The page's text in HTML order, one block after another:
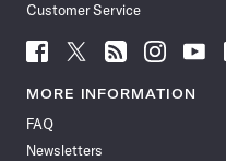
Customer Service
Follow
News
Facebook
Follow
News
Follow
News
Follow
News
Follow
News
MORE INFORMATION
FAQ
Newsletters